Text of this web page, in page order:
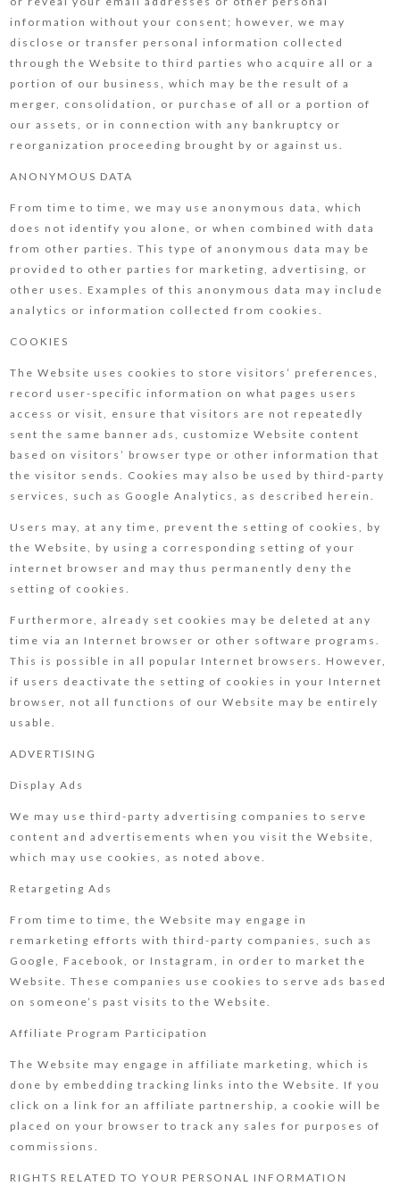
information without your consent; however, we may
disclose or transfer personal information collected
through the Website to third parties who acquire all or a
portion of our business, which may be the result of a
merger, consolidation, or purchase of all or a portion of
our assets, or in connection with any bankruptcy or
reorganization proceeding brought by or against us.
ANONYMOUS DATA
From time to time, we may use anonymous data, which
does not identify you alone, or when combined with data
from other parties. This type of anonymous data may be
provided to other parties for marketing, advertising, or
other uses. Examples of this anonymous data may include
analytics or information collected from cookies.
COOKIES
The Website uses cookies to store visitors’ preferences,
record user-specific information on what pages users
access or visit, ensure that visitors are not repeatedly
sent the same banner ads, customize Website content
based on visitors’ browser type or other information that
the visitor sends. Cookies may also be used by third-party
services, such as Google Analytics, as described herein.
Users may, at any time, prevent the setting of cookies, by
the Website, by using a corresponding setting of your
internet browser and may thus permanently deny the
setting of cookies.
Furthermore, already set cookies may be deleted at any
time via an Internet browser or other software programs.
This is possible in all popular Internet browsers. However,
if users deactivate the setting of cookies in your Internet
browser, not all functions of our Website may be entirely
usable.
ADVERTISING
Display Ads
We may use third-party advertising companies to serve
content and advertisements when you visit the Website,
which may use cookies, as noted above.
Retargeting Ads
From time to time, the Website may engage in
remarketing efforts with third-party companies, such as
Google, Facebook, or Instagram, in order to market the
Website. These companies use cookies to serve ads based
on someone’s past visits to the Website.
Affiliate Program Participation
The Website may engage in affiliate marketing, which is
done by embedding tracking links into the Website. If you
click on a link for an affiliate partnership, a cookie will be
placed on your browser to track any sales for purposes of
commissions.
RIGHTS RELATED TO YOUR PERSONAL INFORMATION